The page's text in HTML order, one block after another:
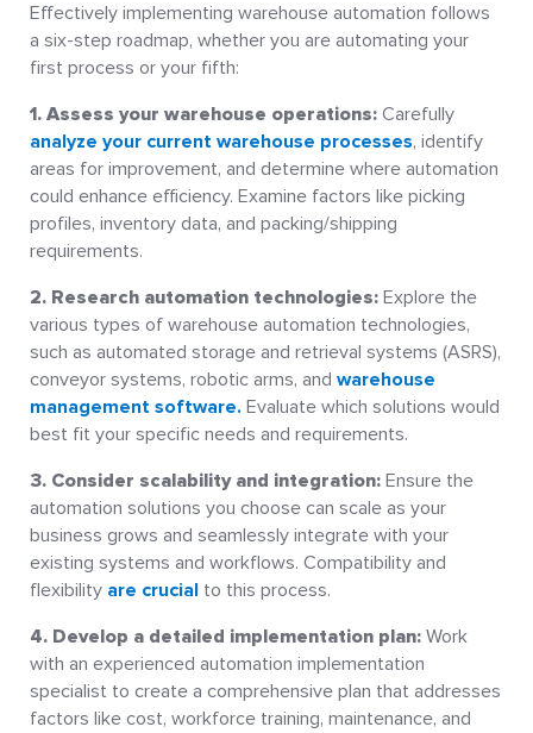
Effectively implementing warehouse automation follows
a six-step roadmap, whether you are automating your
first process or your fifth:
1. Assess your warehouse operations: Carefully
analyze your current warehouse processes, identify
areas for improvement, and determine where automation
could enhance efficiency. Examine factors like picking
profiles, inventory data, and packing/shipping
requirements.
2. Research automation technologies: Explore the
various types of warehouse automation technologies,
such as automated storage and retrieval systems (ASRS),
conveyor systems, robotic arms, and warehouse
management software. Evaluate which solutions would
best fit your specific needs and requirements.
3. Consider scalability and integration: Ensure the
automation solutions you choose can scale as your
business grows and seamlessly integrate with your
existing systems and workflows. Compatibility and
flexibility are crucial to this process.
4. Develop a detailed implementation plan: Work
with an experienced automation implementation
specialist to create a comprehensive plan that addresses
factors like cost, workforce training, maintenance, and